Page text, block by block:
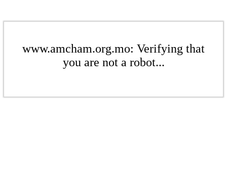
www.amcham.org.mo: Verifying that
you are not a robot...